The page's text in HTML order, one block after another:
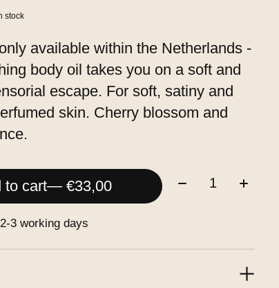
stock
available within the Netherlands -
body oil takes you on a soft and
escape. For soft, satiny and
skin. Cherry blossom and
to cart — €33,00 Quantity:
3 working days